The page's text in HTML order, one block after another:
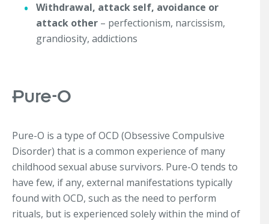
Withdrawal, attack self, avoidance or
attack other – perfectionism, narcissism,
grandiosity, addictions
Pure-O
Pure-O is a type of OCD (Obsessive Compulsive
Disorder) that is a common experience of many
childhood sexual abuse survivors. Pure-O tends to
have few, if any, external manifestations typically
found with OCD, such as the need to perform
rituals, but is experienced solely within the mind of